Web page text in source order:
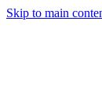
Skip to main